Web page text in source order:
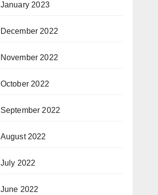
January 2023
December 2022
November 2022
October 2022
September 2022
August 2022
July 2022
June 2022